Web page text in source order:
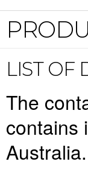
LIST OF
The
contains